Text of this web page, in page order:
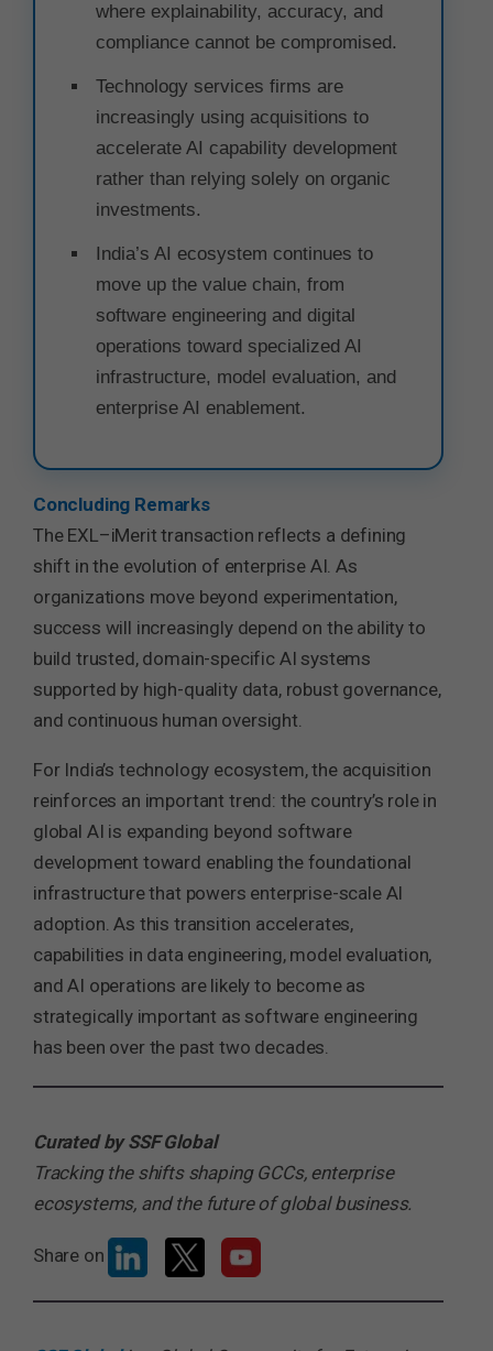
where explainability, accuracy, and
compliance cannot be compromised.
Technology services firms are
increasingly using acquisitions to
accelerate AI capability development
rather than relying solely on organic
investments.
India’s AI ecosystem continues to
move up the value chain, from
software engineering and digital
operations toward specialized AI
infrastructure, model evaluation, and
enterprise AI enablement.
Concluding Remarks
The EXL–iMerit transaction reflects a defining
shift in the evolution of enterprise AI. As
organizations move beyond experimentation,
success will increasingly depend on the ability to
build trusted, domain-specific AI systems
supported by high-quality data, robust governance,
and continuous human oversight.
For India’s technology ecosystem, the acquisition
reinforces an important trend: the country’s role in
global AI is expanding beyond software
development toward enabling the foundational
infrastructure that powers enterprise-scale AI
adoption. As this transition accelerates,
capabilities in data engineering, model evaluation,
and AI operations are likely to become as
strategically important as software engineering
has been over the past two decades.
Curated by SSF Global
Tracking the shifts shaping GCCs, enterprise
ecosystems, and the future of global business.
Share on